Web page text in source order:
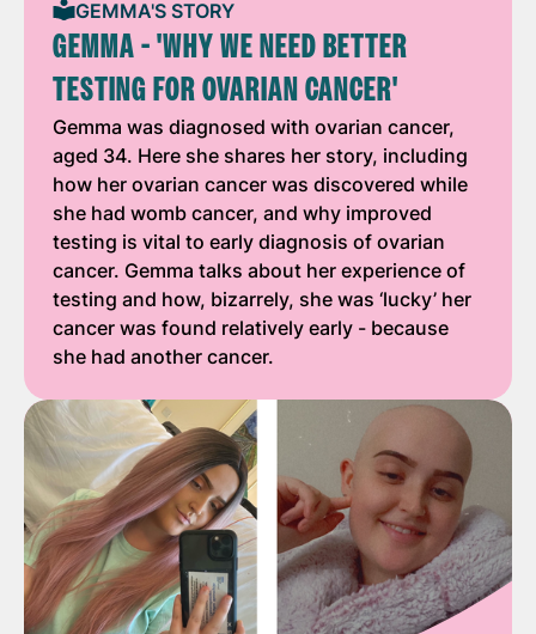
GEMMA'S STORY
GEMMA - 'WHY WE NEED BETTER
TESTING FOR OVARIAN CANCER'
Gemma was diagnosed with ovarian cancer,
aged 34. Here she shares her story, including
how her ovarian cancer was discovered while
she had womb cancer, and why improved
testing is vital to early diagnosis of ovarian
cancer. Gemma talks about her experience of
testing and how, bizarrely, she was ‘lucky’ her
cancer was found relatively early - because
she had another cancer.